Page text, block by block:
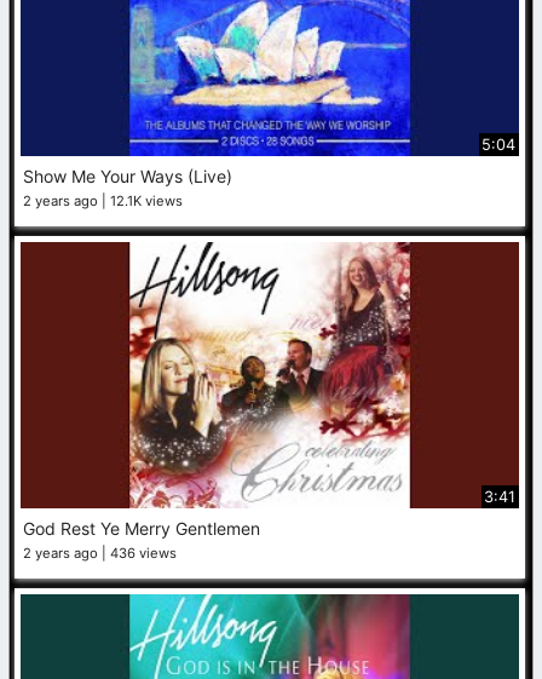
5:04
Show Me Your Ways (Live)
2 years ago 12.1K views
3:41
God Rest Ye Merry Gentlemen
2 years ago 436 views